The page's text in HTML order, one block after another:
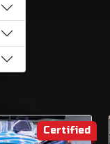
Certified